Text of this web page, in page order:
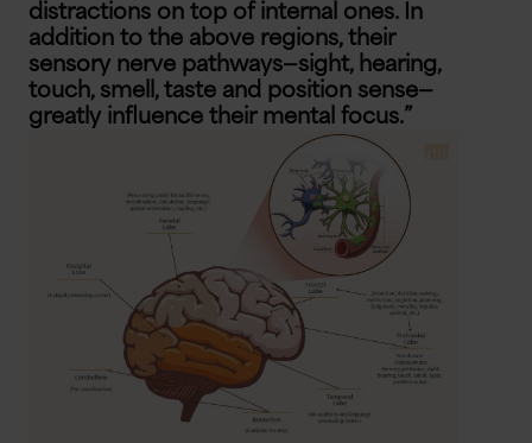
distractions on top of internal ones. In
addition to the above regions, their
sensory nerve pathways—sight, hearing,
touch, smell, taste and position sense—
greatly influence their mental focus.”